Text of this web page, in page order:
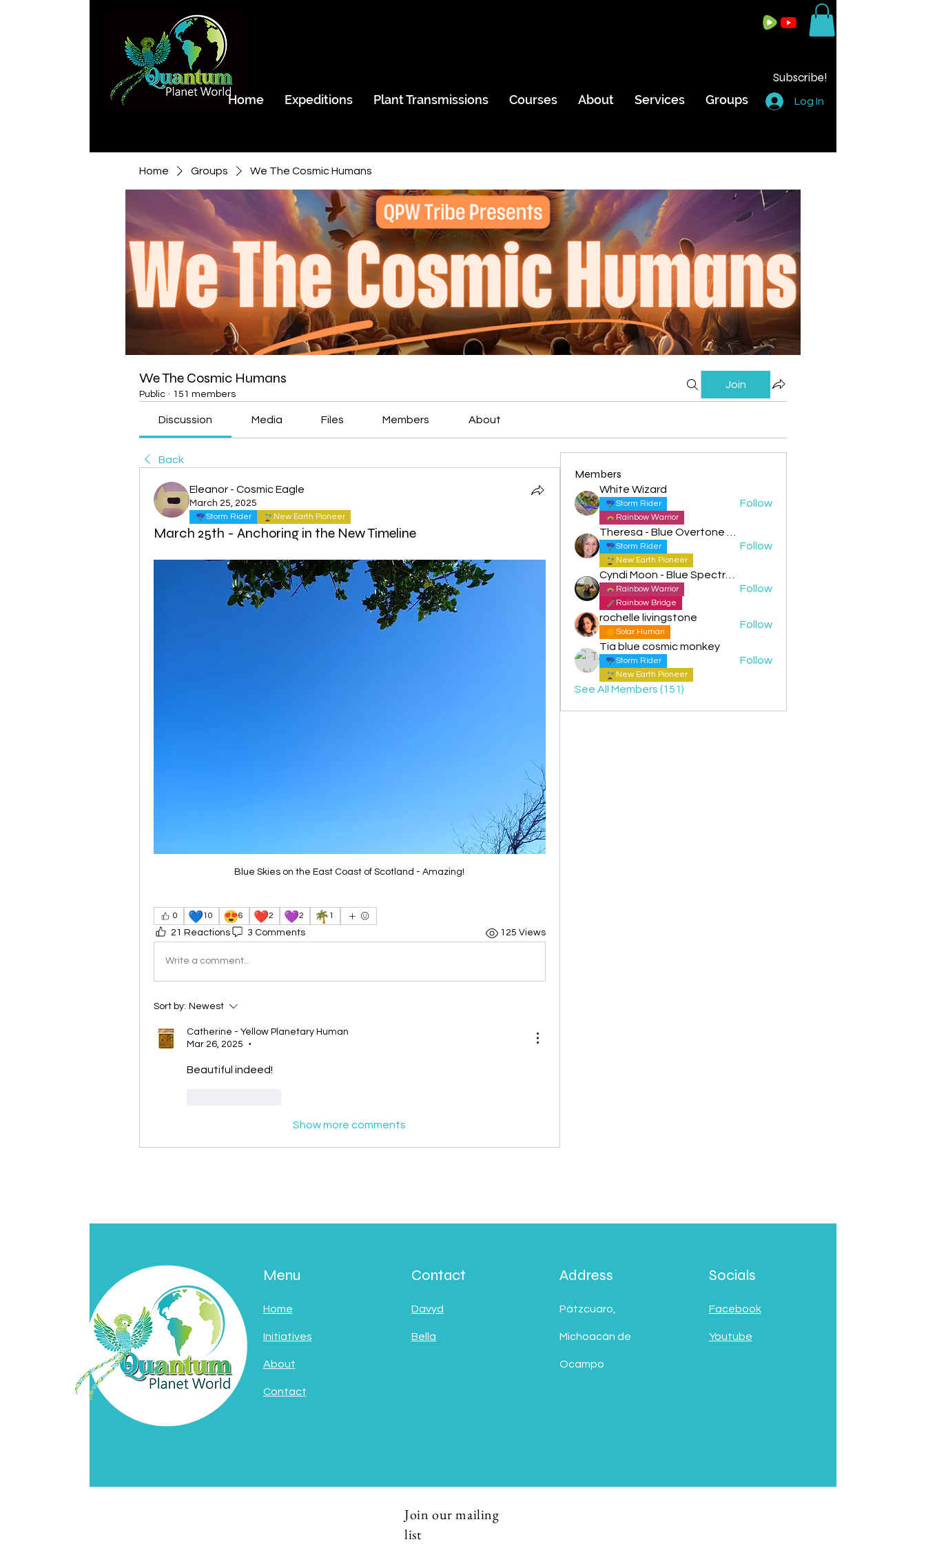
Subscribe!
Home
Expeditions Plant Transmissions Courses About Services Groups Log In
Home Groups We The Cosmic Humans
We The Cosmic Humans
Public · 151 members
Join
Discussion Media Files Members About
Back
Eleanor - Cosmic Eagle
March 25, 2025
Storm Rider New Earth Pioneer
March 25th - Anchoring in the New Timeline
Blue Skies on the East Coast of Scotland - Amazing!
0 💙10 😍6 ❤️2 💜2 🌴 1
21 Reactions 3 Comments 125 Views
Write a comment...
Sort by: Newest
Catherine - Yellow Planetary Human
Mar 26, 2025
•
Beautiful indeed!
Show more comments
Members
White Wizard
Storm Rider
Rainbow Warrior
Follow
Storm Rider
New Earth Pioneer
Follow
Cyndi Moon - Blue Spectral Eagle
Rainbow Warrior
Rainbow Bridge
Follow
rochelle livingstone
Solar Human
Follow
Tia blue cosmic monkey
Storm Rider
New Earth Pioneer
Follow
See All Members (151)
Menu
Home
Initiatives
About
Contact
Contact
Davyd
Bella
Address
Pátzcuaro,
Michoacán de
Ocampo
Socials
Facebook
Youtube
Join our mailing
list